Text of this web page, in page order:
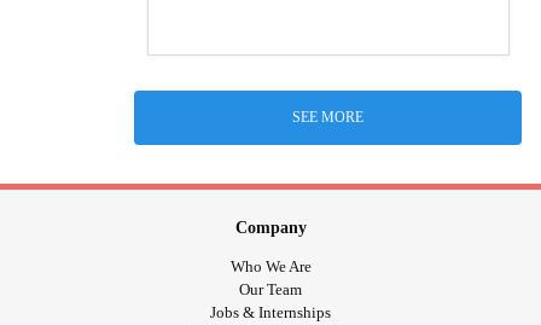
SEE MORE
Company
Who We Are
Our Team
Jobs & Internships